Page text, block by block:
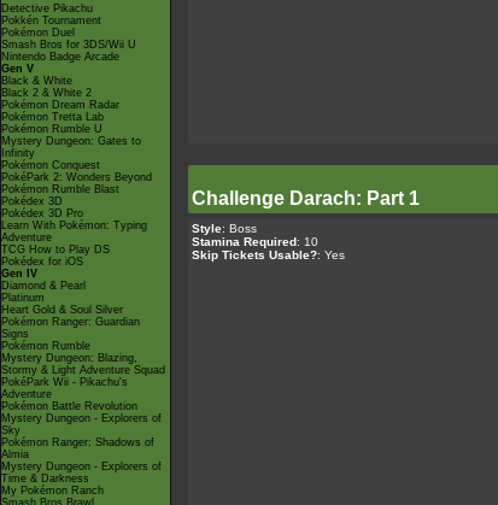
Detective Pikachu
Pokkén Tournament
Pokémon Duel
Smash Bros for 3DS/Wii U
Nintendo Badge Arcade
Gen V
Black & White
Black 2 & White 2
Pokémon Dream Radar
Pokémon Tretta Lab
Pokémon Rumble U
Mystery Dungeon: Gates to
Infinity
Pokémon Conquest
PokéPark 2: Wonders Beyond
Pokémon Rumble Blast
Pokédex 3D
Pokédex 3D Pro
Learn With Pokémon: Typing
Adventure
TCG How to Play DS
Pokédex for iOS
Gen IV
Diamond & Pearl
Platinum
Heart Gold & Soul Silver
Pokémon Ranger: Guardian
Signs
Pokémon Rumble
Mystery Dungeon: Blazing,
Stormy & Light Adventure Squad
PokéPark Wii - Pikachu's
Adventure
Pokémon Battle Revolution
Mystery Dungeon - Explorers of
Sky
Pokémon Ranger: Shadows of
Almia
Mystery Dungeon - Explorers of
Time & Darkness
My Pokémon Ranch
Smash Bros Brawl
Challenge Darach: Part 1
Style: Boss
Stamina Required: 10
Skip Tickets Usable?: Yes